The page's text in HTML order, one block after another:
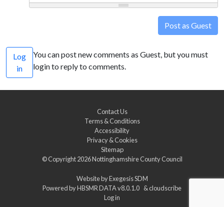
Post as Guest
Log
in
You can post new comments as Guest, but you must
login to reply to comments.
Contact Us
Terms & Conditions
Accessibility
Privacy & Cookies
Sitemap
© Copyright 2026Nottinghamshire County Council
Website byExegesis SDM
Powered byHBSMR DATA v8.0.1.0 &cloudscribe
Log in